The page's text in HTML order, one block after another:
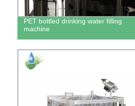
PET bottled drinking water filling
machine